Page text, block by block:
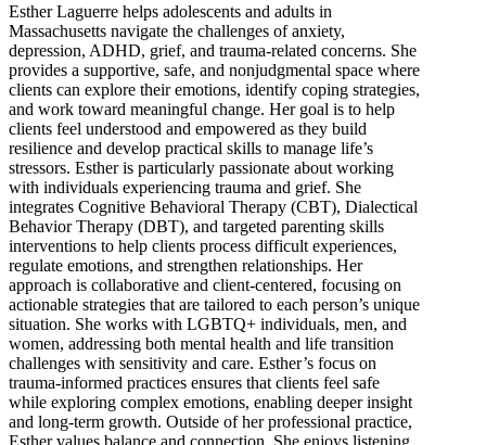
Esther Laguerre helps adolescents and adults in
Massachusetts navigate the challenges of anxiety,
depression, ADHD, grief, and trauma-related concerns. She
provides a supportive, safe, and nonjudgmental space where
clients can explore their emotions, identify coping strategies,
and work toward meaningful change. Her goal is to help
clients feel understood and empowered as they build
resilience and develop practical skills to manage life’s
stressors. Esther is particularly passionate about working
with individuals experiencing trauma and grief. She
integrates Cognitive Behavioral Therapy (CBT), Dialectical
Behavior Therapy (DBT), and targeted parenting skills
interventions to help clients process difficult experiences,
regulate emotions, and strengthen relationships. Her
approach is collaborative and client-centered, focusing on
actionable strategies that are tailored to each person’s unique
situation. She works with LGBTQ+ individuals, men, and
women, addressing both mental health and life transition
challenges with sensitivity and care. Esther’s focus on
trauma-informed practices ensures that clients feel safe
while exploring complex emotions, enabling deeper insight
and long-term growth. Outside of her professional practice,
Esther values balance and connection. She enjoys listening